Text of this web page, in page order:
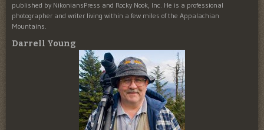
published by NikoniansPress and Rocky Nook, Inc. He is a professional
photographer and writer living within a few miles of the Appalachian
Mountains.
Darrell Young